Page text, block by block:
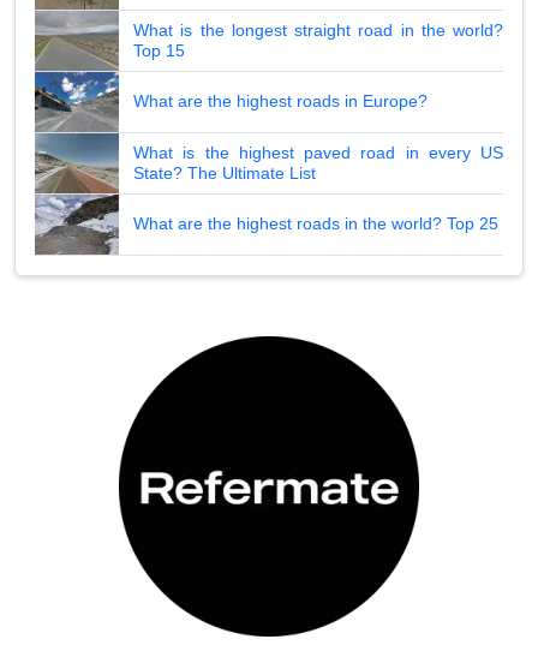
What is the longest straight road in the world?
Top 15
What are the highest roads in Europe?
What is the highest paved road in every US
State? The Ultimate List
What are the highest roads in the world? Top 25